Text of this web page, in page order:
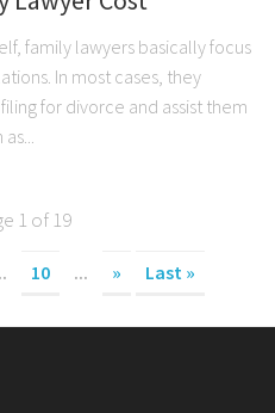
family lawyers basically focus
In most cases, they
for divorce and assist them
1 of 19
10 ... » Last »